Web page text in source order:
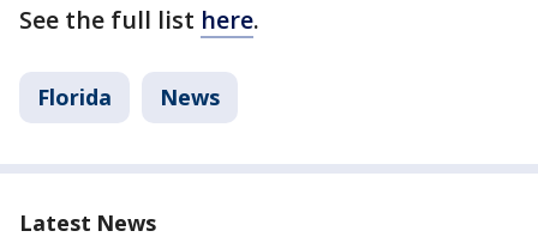
See the full list here.
Florida News
Latest News